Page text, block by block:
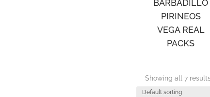
BARBADILLO
PIRINEOS
VEGA REAL
PACKS
Showing all 7